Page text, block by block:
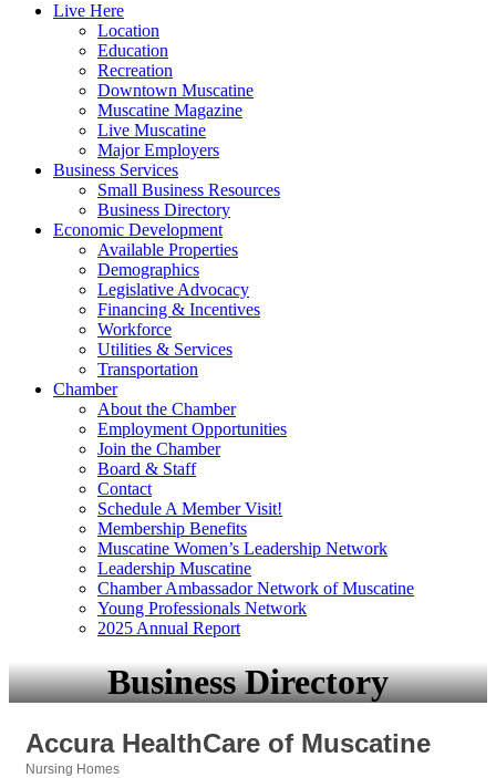
Live Here
Location
Education
Recreation
Downtown Muscatine
Muscatine Magazine
Live Muscatine
Major Employers
Business Services
Small Business Resources
Business Directory
Economic Development
Available Properties
Demographics
Legislative Advocacy
Financing & Incentives
Workforce
Utilities & Services
Transportation
Chamber
About the Chamber
Employment Opportunities
Join the Chamber
Board & Staff
Contact
Schedule A Member Visit!
Membership Benefits
Muscatine Women’s Leadership Network
Leadership Muscatine
Chamber Ambassador Network of Muscatine
Young Professionals Network
2025 Annual Report
Business Directory
Accura HealthCare of Muscatine
Nursing Homes